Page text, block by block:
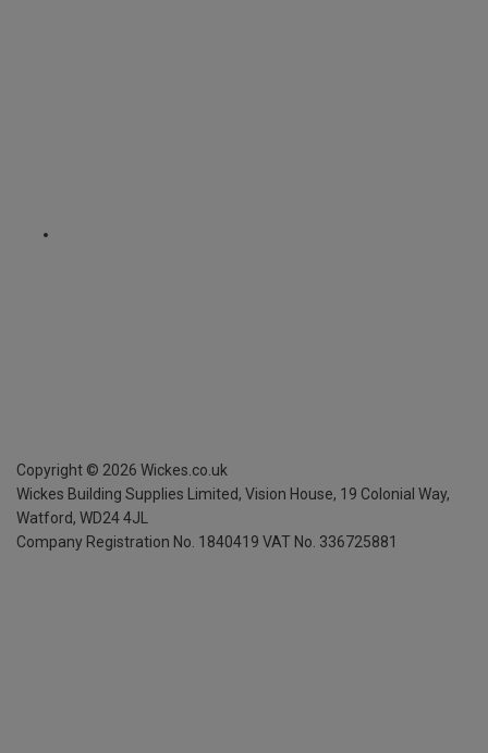
Copyright © 2026 Wickes.co.uk
Wickes Building Supplies Limited, Vision House, 19 Colonial Way,
Watford, WD24 4JL
Company Registration No. 1840419 VAT No. 336725881